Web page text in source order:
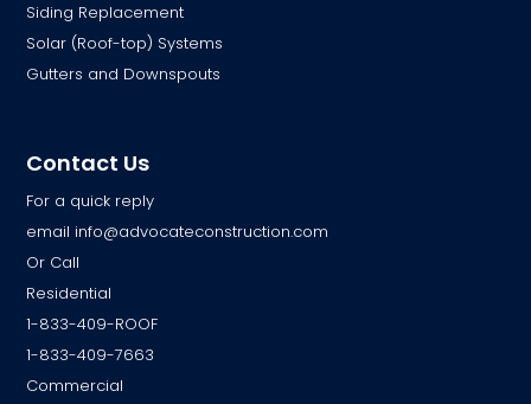
Siding Replacement
Solar (Roof-top) Systems
Gutters and Downspouts
Contact Us
For a quick reply
email info@advocateconstruction.com
Or Call
Residential
1-833-409-ROOF
1-833-409-7663
Commercial